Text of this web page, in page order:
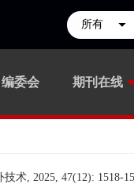
编委会 期刊在线
术, 2025, 47(12): 1518-